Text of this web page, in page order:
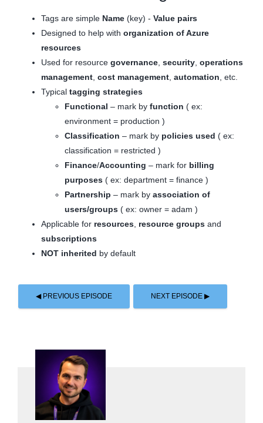
Tags are simple Name (key) - Value pairs
Designed to help with organization of Azure
resources
Used for resource governance security operations
management cost management automation , etc.
Typical tagging strategies
Functional – mark by function ( ex:
environment = production )
Classification – mark by policies used ( ex:
classification = restricted )
Finance/Accounting – mark for billing
purposes ( ex: department = finance )
Partnership – mark by association of
users/groups ( ex: owner = adam )
Applicable for resources resource groups and
subscriptions
NOT inherited by default
◀ PREVIOUS EPISODE NEXT EPISODE ▶